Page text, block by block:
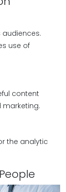
audiences.
use of
content
marketing.
the analytic